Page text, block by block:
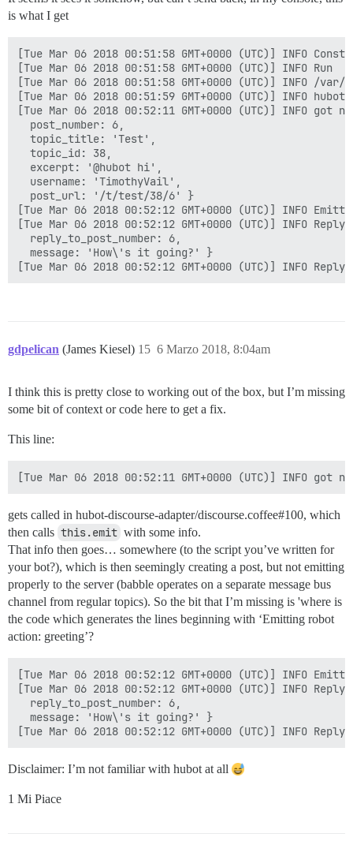
is what I get
[Tue Mar 06 2018 00:51:58 GMT+0000 (UTC)] INFO
[Tue Mar 06 2018 00:51:58 GMT+0000 (UTC)] INFO Run
[Tue Mar 06 2018 00:51:58 GMT+0000 (UTC)] INFO
[Tue Mar 06 2018 00:51:59 GMT+0000 (UTC)] INFO
[Tue Mar 06 2018 00:52:11 GMT+0000 (UTC)] INFO
  post_number: 6,
  topic_title: 'Test',
  topic_id: 38,
  excerpt: '@hubot hi',
  username: 'TimothyVail',
  post_url: '/t/test/38/6' }
[Tue Mar 06 2018 00:52:12 GMT+0000 (UTC)] INFO
[Tue Mar 06 2018 00:52:12 GMT+0000 (UTC)] INFO
  reply_to_post_number: 6,
  message: 'How\'s it going?' }
gdpelican (James Kiesel) 6 Marzo 2018, 8:04am
15
I think this is pretty close to working out of the box, but I’m missing
some bit of context or code here to get a fix.
This line:
gets called in hubot-discourse-adapter/discourse.coffee#100, which
then calls this.emit with some info.
That info then goes… somewhere (to the script you’ve written for
your bot?), which is then seemingly creating a post, but not emitting
properly to the server (babble operates on a separate message bus
channel from regular topics). So the bit that I’m missing is 'where is
the code which generates the lines beginning with ‘Emitting robot
action: greeting’?
[Tue Mar 06 2018 00:52:12 GMT+0000 (UTC)] INFO
[Tue Mar 06 2018 00:52:12 GMT+0000 (UTC)] INFO
  reply_to_post_number: 6,
  message: 'How\'s it going?' }
Disclaimer: I’m not familiar with hubot at all
1 Mi Piace